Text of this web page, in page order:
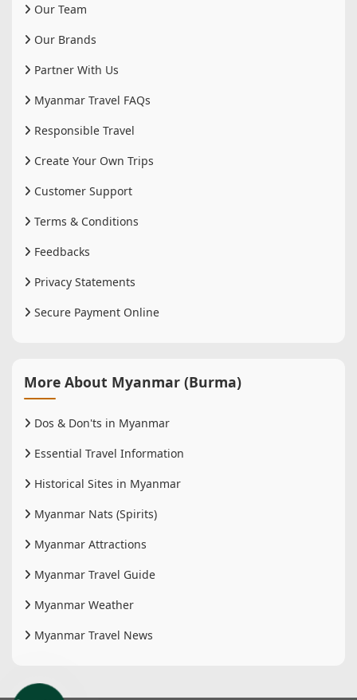
Our Team
Our Brands
Partner With Us
Myanmar Travel FAQs
Responsible Travel
Create Your Own Trips
Customer Support
Terms & Conditions
Feedbacks
Privacy Statements
Secure Payment Online
More About Myanmar (Burma)
Dos & Don'ts in Myanmar
Essential Travel Information
Historical Sites in Myanmar
Myanmar Nats (Spirits)
Myanmar Attractions
Myanmar Travel Guide
Myanmar Weather
Myanmar Travel News